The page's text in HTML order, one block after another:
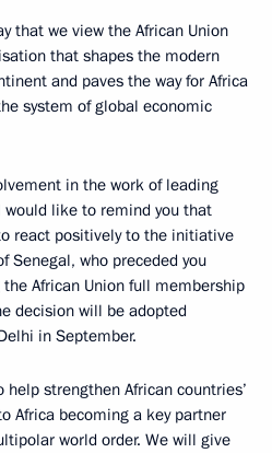
that we view the African Union
that shapes the modern
and paves the way for Africa
system of global economic
in the work of leading
like to remind you that
react positively to the initiative
Senegal, who preceded you
African Union full membership
decision will be adopted
in September.
help strengthen African countries’
Africa becoming a key partner
world order. We will give